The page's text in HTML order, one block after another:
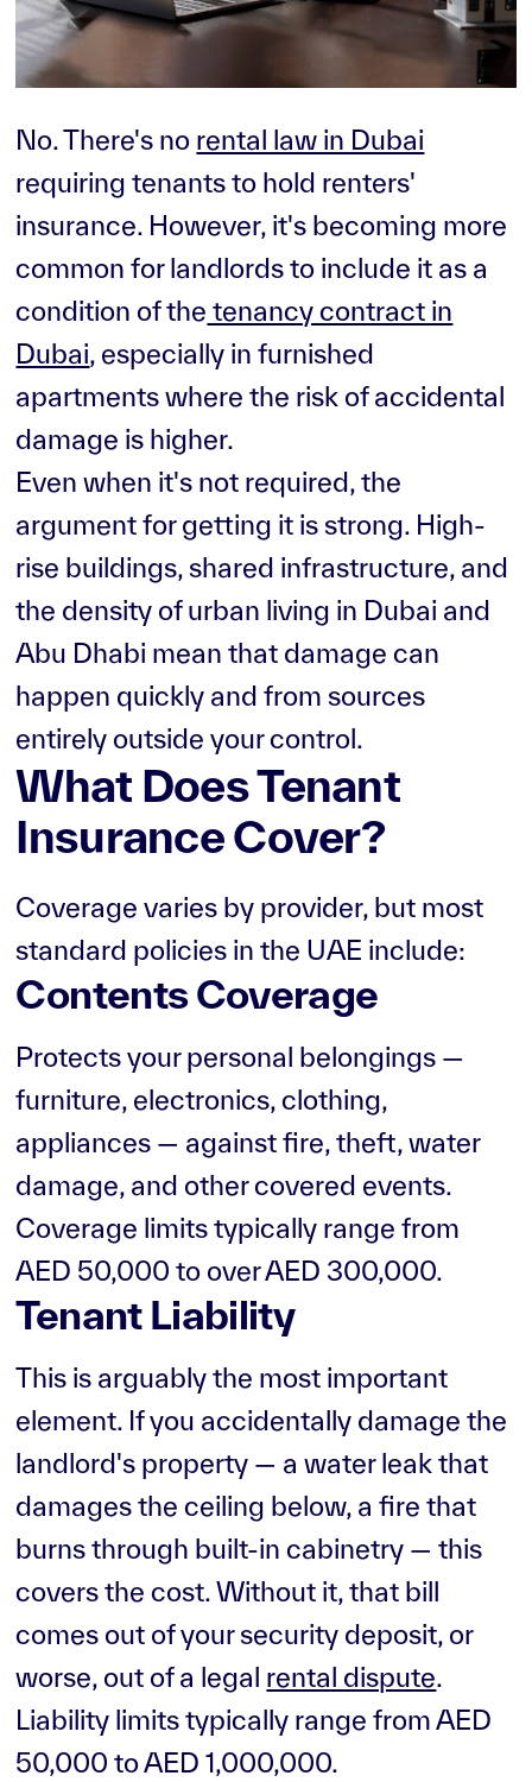
No. There's no rental law in Dubai
requiring tenants to hold renters'
insurance. However, it's becoming more
common for landlords to include it as a
condition of the tenancy contract in
Dubai, especially in furnished
apartments where the risk of accidental
damage is higher.
Even when it's not required, the
argument for getting it is strong. High-
rise buildings, shared infrastructure, and
the density of urban living in Dubai and
Abu Dhabi mean that damage can
happen quickly and from sources
entirely outside your control.
What Does Tenant
Insurance Cover?
Coverage varies by provider, but most
standard policies in the UAE include:
Contents Coverage
Protects your personal belongings —
furniture, electronics, clothing,
appliances — against fire, theft, water
damage, and other covered events.
Coverage limits typically range from
AED 50,000 to over AED 300,000.
Tenant Liability
This is arguably the most important
element. If you accidentally damage the
landlord's property — a water leak that
damages the ceiling below, a fire that
burns through built-in cabinetry — this
covers the cost. Without it, that bill
comes out of your security deposit, or
worse, out of a legal rental dispute.
Liability limits typically range from AED
50,000 to AED 1,000,000.